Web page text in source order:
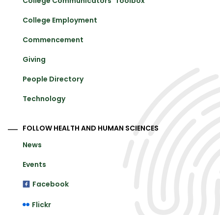
College Employment
Commencement
Giving
People Directory
Technology
FOLLOW HEALTH AND HUMAN SCIENCES
News
Events
Facebook
Flickr